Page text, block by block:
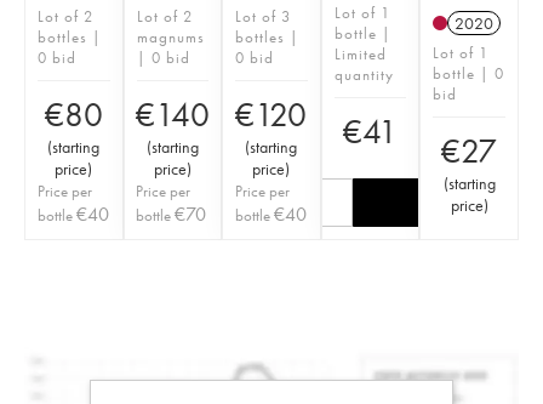
Lot of 2
bottles |
0 bid
€80
(starting
price)
Price per
bottle€40
Lot of 2
magnums
| 0 bid
€140
(starting
price)
Price per
bottle€70
Lot of 3
bottles |
0 bid
€120
(starting
price)
Price per
bottle€40
Lot of 1
bottle |
Limited
quantity
€41
2020
Lot of 1
bottle | 0
bid
€27
(starting
price)